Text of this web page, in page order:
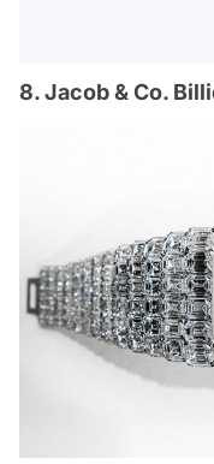
8. Jacob & Co.